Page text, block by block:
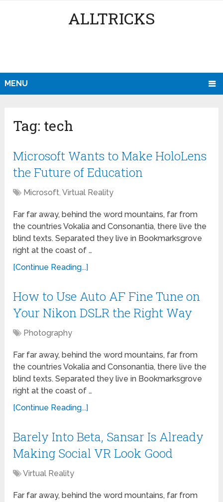
ALLTRICKS
MENU
Tag: tech
Microsoft Wants to Make HoloLens
the Future of Education
Microsoft,Virtual Reality
Far far away, behind the word mountains, far from
the countries Vokalia and Consonantia, there live the
blind texts. Separated they live in Bookmarksgrove
right at the coast of …
[Continue Reading...]
How to Use Auto AF Fine Tune on
Your Nikon DSLR the Right Way
Photography
Far far away, behind the word mountains, far from
the countries Vokalia and Consonantia, there live the
blind texts. Separated they live in Bookmarksgrove
right at the coast of …
[Continue Reading...]
Barely Into Beta, Sansar Is Already
Making Social VR Look Good
Virtual Reality
Far far away, behind the word mountains, far from